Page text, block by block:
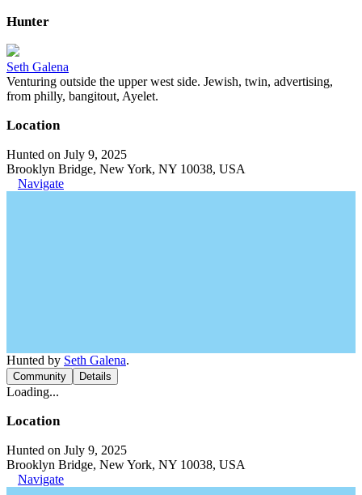
Hunter
Seth Galena
Venturing outside the upper west side. Jewish, twin, advertising,
from philly, bangitout, Ayelet.
Location
Hunted on July 9, 2025
Brooklyn Bridge, New York, NY 10038, USA
Navigate
Hunted by Seth Galena.
Community Details
Loading...
Location
Hunted on July 9, 2025
Brooklyn Bridge, New York, NY 10038, USA
Navigate